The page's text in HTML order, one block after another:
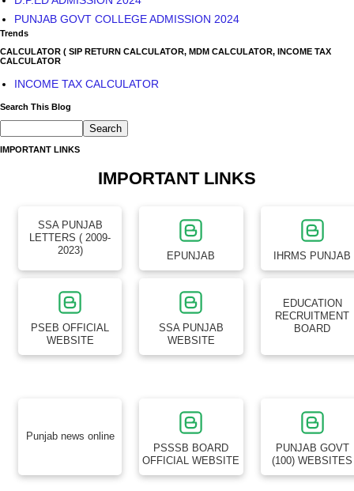
PUNJAB GOVT COLLEGE ADMISSION 2024
Trends
CALCULATOR ( SIP RETURN CALCULATOR, MDM CALCULATOR, INCOME TAX
CALCULATOR
INCOME TAX CALCULATOR
Search This Blog
IMPORTANT LINKS
IMPORTANT LINKS
SSA PUNJAB
LETTERS ( 2009-
2023)
EPUNJAB IHRMS PUNJAB
PSEB OFFICIAL
WEBSITE
SSA PUNJAB
WEBSITE
EDUCATION
RECRUITMENT
BOARD
Punjab news online
PSSSB BOARD
OFFICIAL WEBSITE
PUNJAB GOVT
(100) WEBSITES